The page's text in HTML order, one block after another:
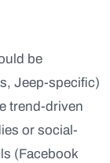
be
Jeep-specific)
trend-driven
or social-
(Facebook